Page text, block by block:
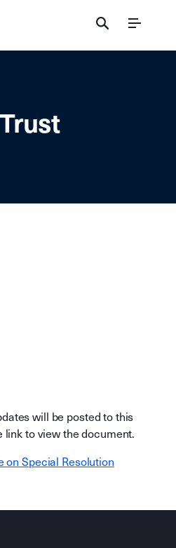
Menu
will be posted to this
link to view the document.
on Special Resolution